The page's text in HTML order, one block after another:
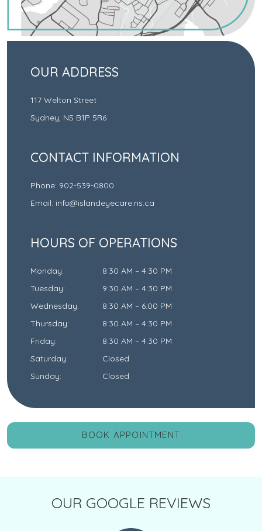
OUR ADDRESS
117 Welton Street
Sydney NS B1P 5R6
CONTACT INFORMATION
Phone: 902-539-0800
Email: info@islandeyecare.ns.ca
HOURS OF OPERATIONS
Monday: 8:30 AM – 4:30 PM
Tuesday: 9:30 AM – 4:30 PM
Wednesday: 8:30 AM – 6:00 PM
Thursday: 8:30 AM – 4:30 PM
Friday: 8:30 AM – 4:30 PM
Saturday:
Closed
Sunday: Closed
BOOK APPOINTMENT
OUR GOOGLE REVIEWS